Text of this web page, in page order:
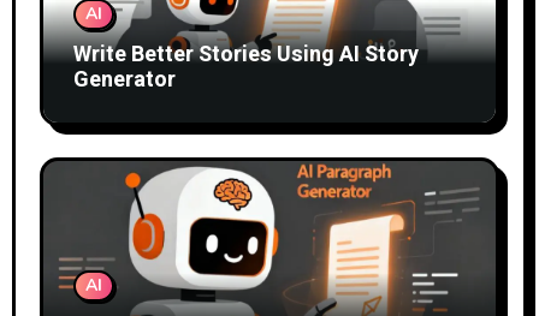
AI
Write Better Stories Using AI Story
Generator
AI